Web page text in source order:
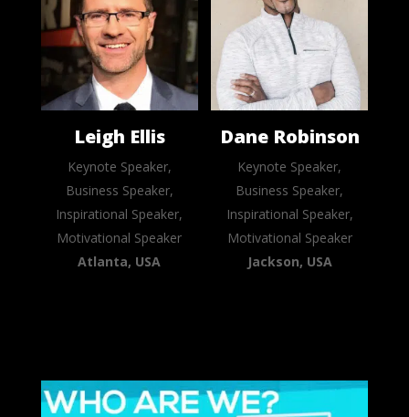
Leigh Ellis
Keynote Speaker,
Business Speaker,
Inspirational Speaker,
Motivational Speaker
Atlanta, USA
Dane Robinson
Keynote Speaker,
Business Speaker,
Inspirational Speaker,
Motivational Speaker
Jackson, USA